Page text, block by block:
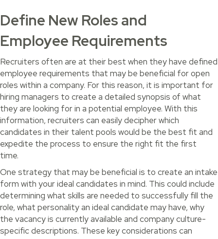
Define New Roles and
Employee Requirements
Recruiters often are at their best when they have defined
employee requirements that may be beneficial for open
roles within a company. For this reason, it is important for
hiring managers to create a detailed synopsis of what
they are looking for in a potential employee. With this
information, recruiters can easily decipher which
candidates in their talent pools would be the best fit and
expedite the process to ensure the right fit the first
time.
One strategy that may be beneficial is to create an intake
form with your ideal candidates in mind. This could include
determining what skills are needed to successfully fill the
role, what personality an ideal candidate may have, why
the vacancy is currently available and company culture-
specific descriptions. These key considerations can